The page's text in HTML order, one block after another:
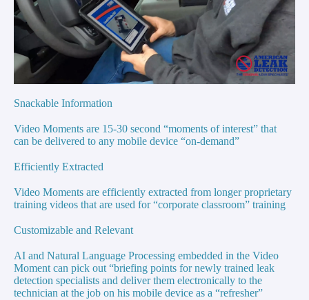
Snackable Information
Video Moments are 15-30 second “moments of interest” that
can be delivered to any mobile device “on-demand”
Efficiently Extracted
Video Moments are efficiently extracted from longer proprietary
training videos that are used for “corporate classroom” training
Customizable and Relevant
AI and Natural Language Processing embedded in the Video
Moment can pick out “briefing points for newly trained leak
detection specialists and deliver them electronically to the
technician at the job on his mobile device as a “refresher”